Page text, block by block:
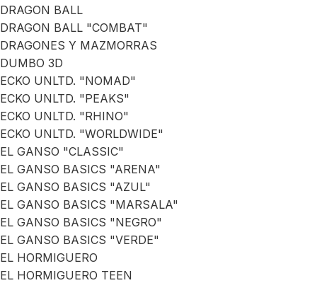
DRAGON BALL
DRAGON BALL "COMBAT"
DRAGONES Y MAZMORRAS
DUMBO 3D
ECKO UNLTD. "NOMAD"
ECKO UNLTD. "PEAKS"
ECKO UNLTD. "RHINO"
ECKO UNLTD. "WORLDWIDE"
EL GANSO "CLASSIC"
EL GANSO BASICS "ARENA"
EL GANSO BASICS "AZUL"
EL GANSO BASICS "MARSALA"
EL GANSO BASICS "NEGRO"
EL GANSO BASICS "VERDE"
EL HORMIGUERO
EL HORMIGUERO TEEN